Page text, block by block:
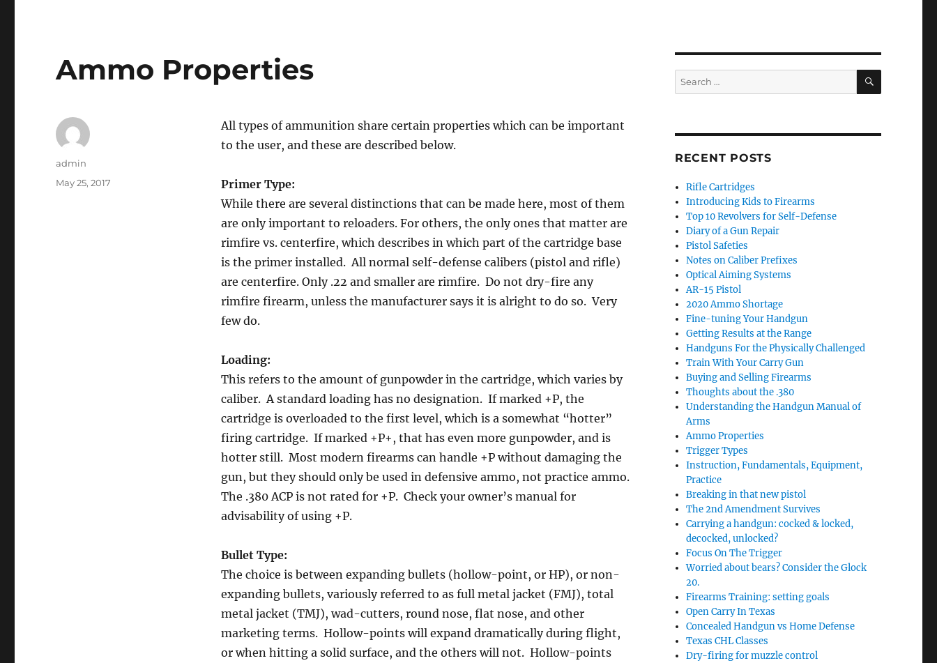
Ammo Properties
All types of ammunition share certain properties which can be important
to the user, and these are described below.
Primer Type:
While there are several distinctions that can be made here, most of them
are only important to reloaders. For others, the only ones that matter are
rimfire vs. centerfire, which describes in which part of the cartridge base
is the primer installed. All normal self-defense calibers (pistol and rifle)
are centerfire. Only .22 and smaller are rimfire. Do not dry-fire any
rimfire firearm, unless the manufacturer says it is alright to do so. Very
few do.
Loading:
This refers to the amount of gunpowder in the cartridge, which varies by
caliber. A standard loading has no designation. If marked +P, the
cartridge is overloaded to the first level, which is a somewhat “hotter”
firing cartridge. If marked +P+, that has even more gunpowder, and is
hotter still. Most modern firearms can handle +P without damaging the
gun, but they should only be used in defensive ammo, not practice ammo.
The .380 ACP is not rated for +P. Check your owner’s manual for
advisability of using +P.
Bullet Type:
The choice is between expanding bullets (hollow-point, or HP), or non-
expanding bullets, variously referred to as full metal jacket (FMJ), total
metal jacket (TMJ), wad-cutters, round nose, flat nose, and other
marketing terms. Hollow-points will expand dramatically during flight,
or when hitting a solid surface, and the others will not. Hollow-points
Author
admin
Posted
May 25, 2017
Search
for:
SEARCH
RECENT POSTS
Rifle Cartridges
Introducing Kids to Firearms
Top 10 Revolvers for Self-Defense
Diary of a Gun Repair
Pistol Safeties
Notes on Caliber Prefixes
Optical Aiming Systems
AR-15 Pistol
2020 Ammo Shortage
Fine-tuning Your Handgun
Getting Results at the Range
Handguns For the Physically Challenged
Train With Your Carry Gun
Buying and Selling Firearms
Thoughts about the .380
Understanding the Handgun Manual of
Arms
Ammo Properties
Trigger Types
Instruction, Fundamentals, Equipment,
Practice
Breaking in that new pistol
The 2nd Amendment Survives
Carrying a handgun: cocked & locked,
decocked, unlocked?
Focus On The Trigger
Worried about bears? Consider the Glock
20.
Firearms Training: setting goals
Open Carry In Texas
Concealed Handgun vs Home Defense
Texas CHL Classes
Dry-firing for muzzle control